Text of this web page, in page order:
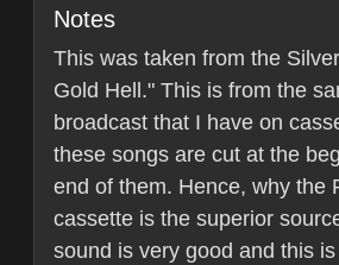
Notes
This was taken from the
Gold Hell." This is from the
broadcast that I have on
these songs are cut at the
end of them. Hence, why the
cassette is the superior
sound is very good and this